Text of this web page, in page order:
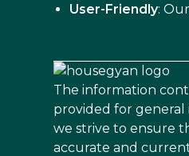
User-Friendly:
The information
provided for general
we strive to ensure
accurate and